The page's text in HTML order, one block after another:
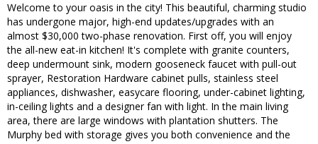
Welcome to your oasis in the city! This beautiful, charming studio
has undergone major, high-end updates/upgrades with an
almost $30,000 two-phase renovation. First off, you will enjoy
the all-new eat-in kitchen! It's complete with granite counters,
deep undermount sink, modern gooseneck faucet with pull-out
sprayer, Restoration Hardware cabinet pulls, stainless steel
appliances, dishwasher, easycare flooring, under-cabinet lighting,
in-ceiling lights and a designer fan with light. In the main living
area, there are large windows with plantation shutters. The
Murphy bed with storage gives you both convenience and the